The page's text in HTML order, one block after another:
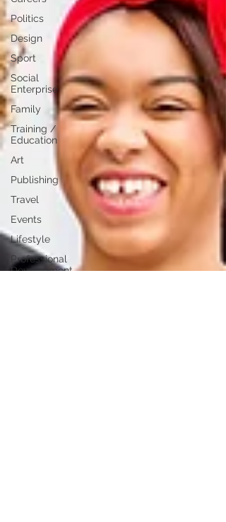
Politics
Design
Sport
Social
Enterprise
Family
Training /
Education
Art
Publishing
Travel
Events
Lifestyle
Professional
Development